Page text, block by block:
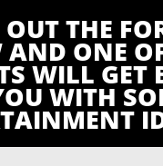
THE
AND ONE
WILL GET
WITH